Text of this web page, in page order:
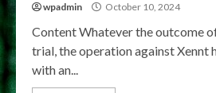
wpadmin October 10, 2024
Content Whatever the outcome
trial, the operation against Xennt
with an...